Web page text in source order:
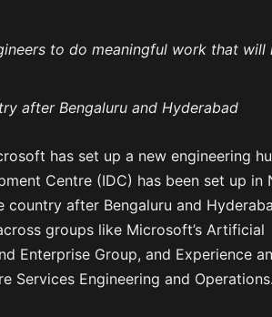
to do meaningful work that will
after Bengaluru and Hyderabad
has set up a new engineering
Centre (IDC) has been set up in
after Bengaluru and
groups like Microsoft’s Artificial
Enterprise Group, and Experience
Services Engineering and Operations.